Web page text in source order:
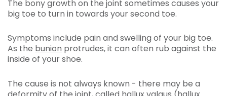
The bony growth on the joint sometimes causes your
big toe to turn in towards your second toe.
Symptoms include pain and swelling of your big toe.
As the bunion protrudes, it can often rub against the
inside of your shoe.
The cause is not always known - there may be a